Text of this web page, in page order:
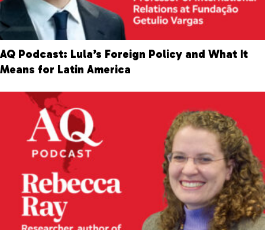
AQ Podcast: Lula’s Foreign Policy and What It
Means for Latin America